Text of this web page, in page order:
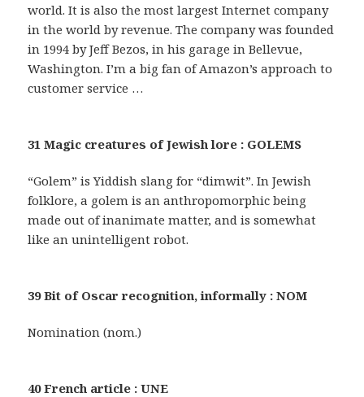
world. It is also the most largest Internet company
in the world by revenue. The company was founded
in 1994 by Jeff Bezos, in his garage in Bellevue,
Washington. I’m a big fan of Amazon’s approach to
customer service …
31 Magic creatures of Jewish lore : GOLEMS
“Golem” is Yiddish slang for “dimwit”. In Jewish
folklore, a golem is an anthropomorphic being
made out of inanimate matter, and is somewhat
like an unintelligent robot.
39 Bit of Oscar recognition, informally : NOM
Nomination (nom.)
40 French article : UNE